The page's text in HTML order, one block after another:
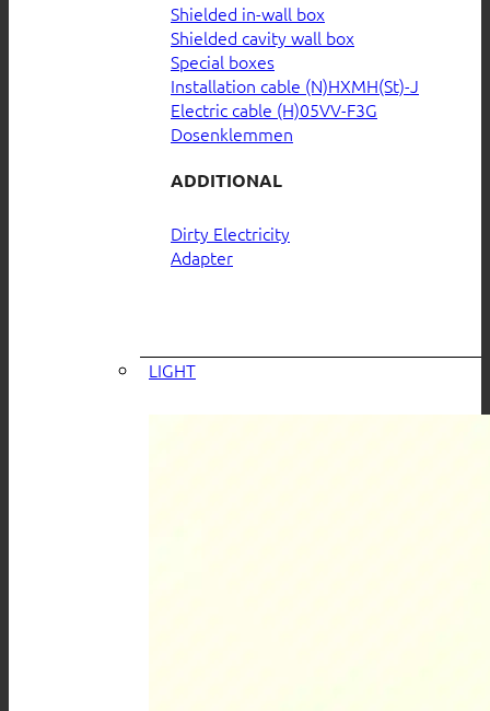
Shielded in-wall box
Shielded cavity wall box
Special boxes
Installation cable (N)HXMH(St)-J
Electric cable (H)05VV-F3G
Dosenklemmen
ADDITIONAL
Dirty Electricity
Adapter
LIGHT